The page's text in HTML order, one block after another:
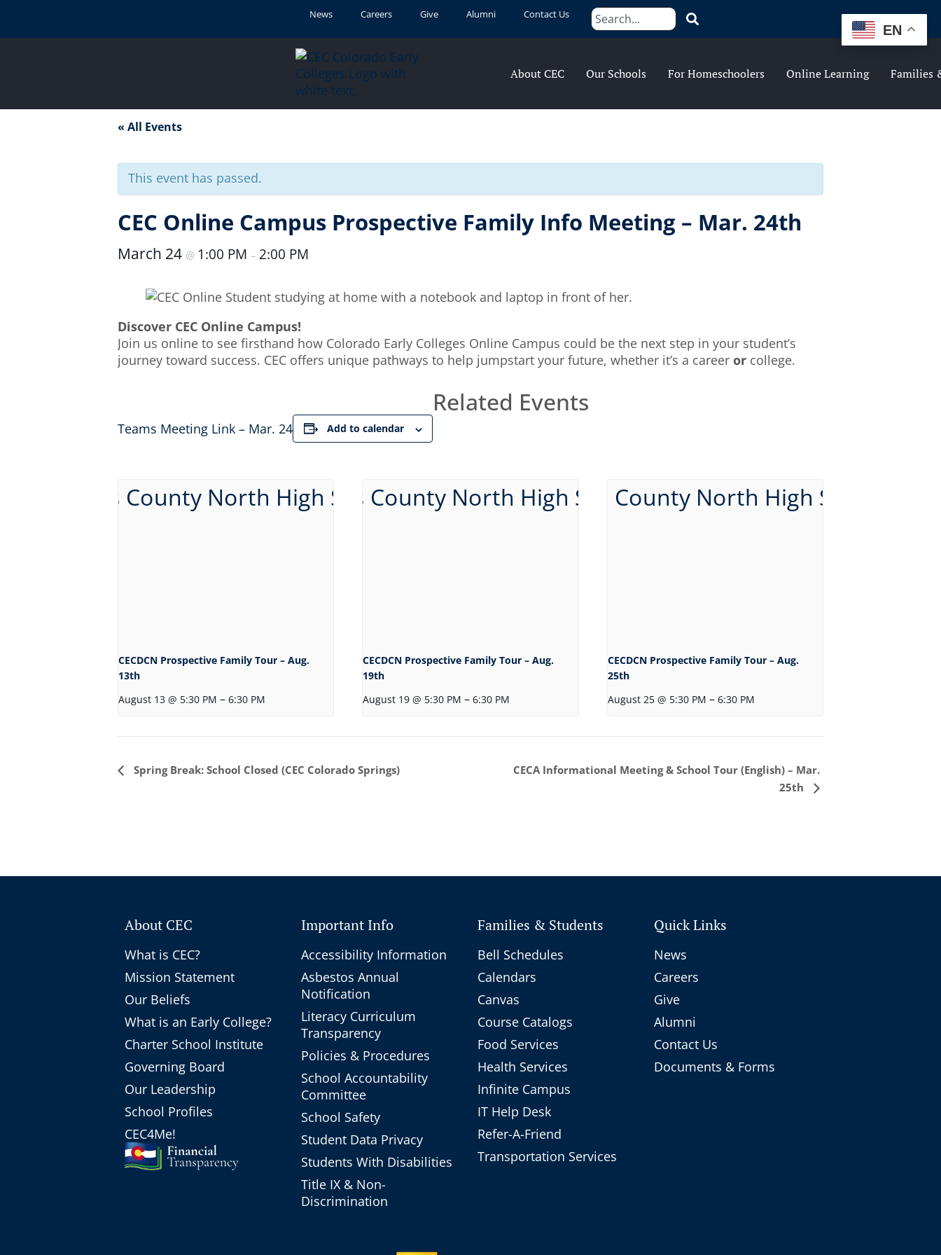
News Careers Give Alumni Contact Us
About CEC Our Schools For Homeschoolers Online Learning Families
« All Events
This event has passed.
CEC Online Campus Prospective Family Info Meeting – Mar. 24th
March 24 @ 1:00 PM – 2:00 PM
Discover CEC Online Campus!
Join us online to see firsthand how Colorado Early Colleges Online Campus could be the next step in your student’s
journey toward success. CEC offers unique pathways to help jumpstart your future, whether it’s a career or college.
Teams Meeting Link – Mar. 24 Add to calendar
Related Events
CECDCN Prospective Family Tour – Aug.
13th
August 13 @ 5:30 PM – 6:30 PM
CECDCN Prospective Family Tour – Aug.
19th
August 19 @ 5:30 PM – 6:30 PM
CECDCN Prospective Family Tour – Aug.
25th
August 25 @ 5:30 PM – 6:30 PM
Event
Spring Break: School Closed (CEC Colorado Springs)
CECA Informational Meeting & School Tour (English) – Mar.
25th
About CEC
What is CEC?
Mission Statement
Our Beliefs
What is an Early College?
Charter School Institute
Governing Board
Our Leadership
School Profiles
CEC4Me!
Important Info
Accessibility Information
Asbestos Annual
Notification
Literacy Curriculum
Transparency
Policies & Procedures
School Accountability
Committee
School Safety
Student Data Privacy
Students With Disabilities
Title IX & Non-
Discrimination
Families & Students
Bell Schedules
Calendars
Canvas
Course Catalogs
Food Services
Health Services
Infinite Campus
IT Help Desk
Refer-A-Friend
Transportation Services
Quick Links
News
Careers
Give
Alumni
Contact Us
Documents & Forms
EN